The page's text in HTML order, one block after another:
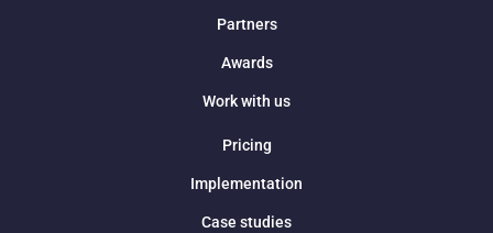
Partners
Awards
Work with us
Pricing
Implementation
Case studies